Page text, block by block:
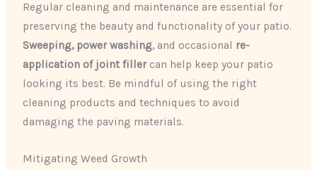
Regular cleaning and maintenance are essential for
preserving the beauty and functionality of your patio.
Sweeping, power washing, and occasional re-
application of joint fillercan help keep your patio
looking its best. Be mindful of using the right
cleaning products and techniques to avoid
damaging the paving materials.
Mitigating Weed Growth